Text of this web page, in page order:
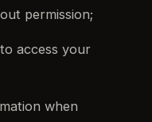
permission;
access your
when